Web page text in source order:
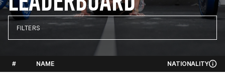
FILTERS
# NAME NATIONALITY